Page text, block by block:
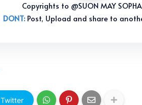
Copyrights to @SUON MAY
DONT:Post, Upload and share to
Twitter